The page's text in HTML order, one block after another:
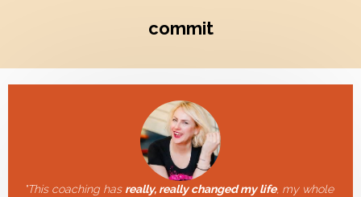
commit
"This coaching has really, really changed my life, my whole